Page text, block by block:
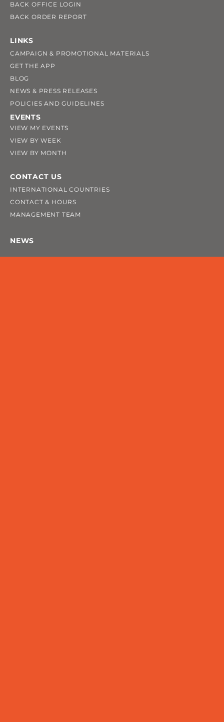
BACK OFFICE LOGIN
BACK ORDER REPORT
LINKS
CAMPAIGN & PROMOTIONAL MATERIALS
GET THE APP
BLOG
NEWS & PRESS RELEASES
POLICIES AND GUIDELINES
EVENTS
VIEW MY EVENTS
VIEW BY WEEK
VIEW BY MONTH
CONTACT US
INTERNATIONAL COUNTRIES
CONTACT & HOURS
MANAGEMENT TEAM
NEWS